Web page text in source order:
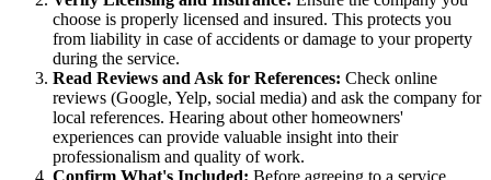
choose is properly licensed and insured. This protects you
from liability in case of accidents or damage to your property
during the service.
Read Reviews and Ask for References: Check online
reviews (Google, Yelp, social media) and ask the company for
local references. Hearing about other homeowners'
experiences can provide valuable insight into their
professionalism and quality of work.
Confirm What's Included: Before agreeing to a service,